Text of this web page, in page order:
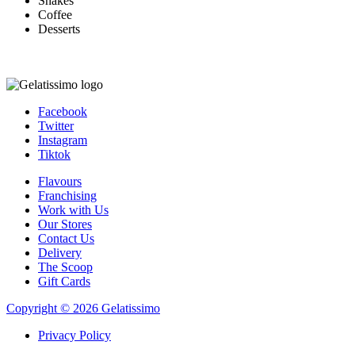
Coffee
Desserts
Facebook
Twitter
Instagram
Tiktok
Flavours
Franchising
Work with Us
Our Stores
Contact Us
Delivery
The Scoop
Gift Cards
Copyright © 2026 Gelatissimo
Privacy Policy